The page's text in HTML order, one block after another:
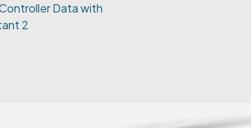
Data with
2